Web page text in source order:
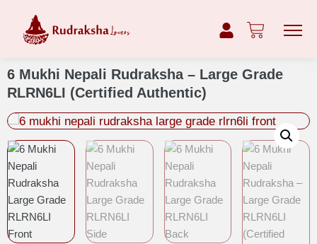
6 Mukhi Nepali Rudraksha – Large Grade
RLRN6LI (Certified Authentic)